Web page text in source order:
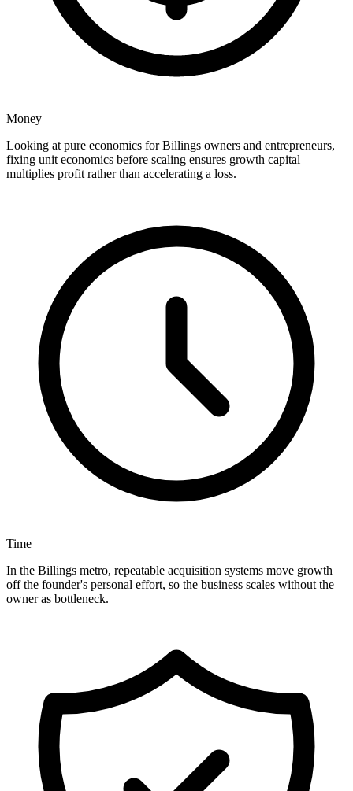
Money
Looking at pure economics for Billings owners and entrepreneurs,
fixing unit economics before scaling ensures growth capital
multiplies profit rather than accelerating a loss.
Time
In the Billings metro, repeatable acquisition systems move growth
off the founder's personal effort, so the business scales without the
owner as bottleneck.